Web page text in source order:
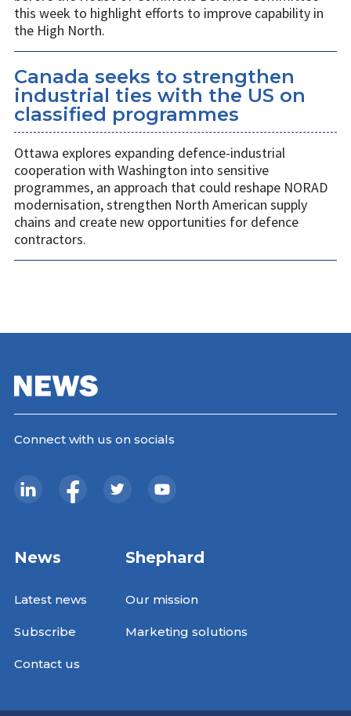
this week to highlight efforts to improve capability in
the High North.
Canada seeks to strengthen
industrial ties with the US on
classified programmes
Ottawa explores expanding defence-industrial
cooperation with Washington into sensitive
programmes, an approach that could reshape NORAD
modernisation, strengthen North American supply
chains and create new opportunities for defence
contractors.
Connect with us on socials
News
Latest news
Subscribe
Contact us
Shephard
Our mission
Marketing solutions